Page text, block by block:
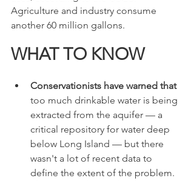
Agriculture and industry consume
another 60 million gallons.
WHAT TO KNOW
Conservationists have warned that
too much drinkable water is being
extracted from the aquifer — a
critical repository for water deep
below Long Island — but there
wasn't a lot of recent data to
define the extent of the problem.